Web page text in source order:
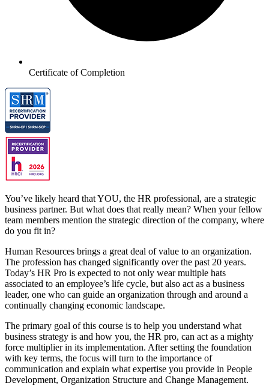
Certificate of Completion
You’ve likely heard that YOU, the HR professional, are a strategic
business partner. But what does that really mean? When your fellow
team members mention the strategic direction of the company, where
do you fit in?
Human Resources brings a great deal of value to an organization.
The profession has changed significantly over the past 20 years.
Today’s HR Pro is expected to not only wear multiple hats
associated to an employee’s life cycle, but also act as a business
leader, one who can guide an organization through and around a
continually changing economic landscape.
The primary goal of this course is to help you understand what
business strategy is and how you, the HR pro, can act as a mighty
force multiplier in its implementation. After setting the foundation
with key terms, the focus will turn to the importance of
communication and explain what expertise you provide in People
Development, Organization Structure and Change Management.